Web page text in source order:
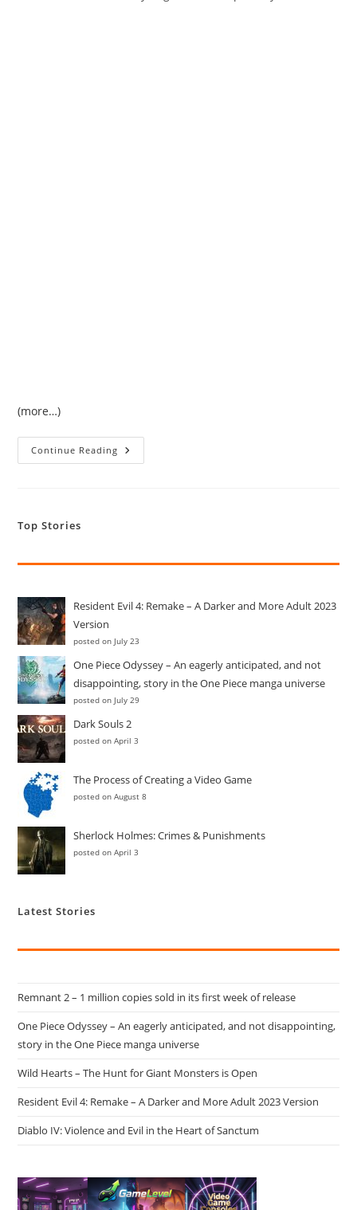
(more…)
Continue Reading Who
Knew
The
Top Stories
Resident Evil 4: Remake – A Darker and More Adult 2023
Version
posted on July 23
One Piece Odyssey – An eagerly anticipated, and not
disappointing, story in the One Piece manga universe
posted on July 29
Dark Souls 2
posted on April 3
The Process of Creating a Video Game
posted on August 8
Sherlock Holmes: Crimes & Punishments
posted on April 3
Latest Stories
Remnant 2 – 1 million copies sold in its first week of release
One Piece Odyssey – An eagerly anticipated, and not disappointing,
story in the One Piece manga universe
Wild Hearts – The Hunt for Giant Monsters is Open
Resident Evil 4: Remake – A Darker and More Adult 2023 Version
Diablo IV: Violence and Evil in the Heart of Sanctum